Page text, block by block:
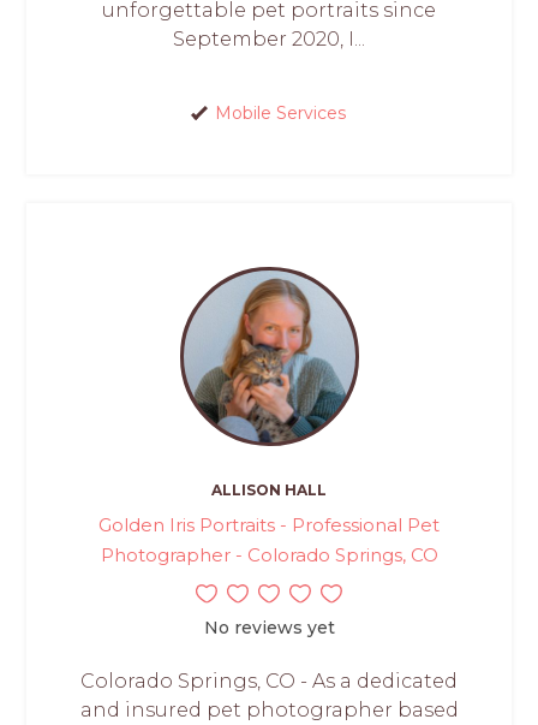
unforgettable pet portraits since
September 2020, I...
Mobile Services
ALLISON HALL
Golden Iris Portraits - Professional Pet
Photographer - Colorado Springs, CO
No reviews yet
Colorado Springs, CO - As a dedicated
and insured pet photographer based